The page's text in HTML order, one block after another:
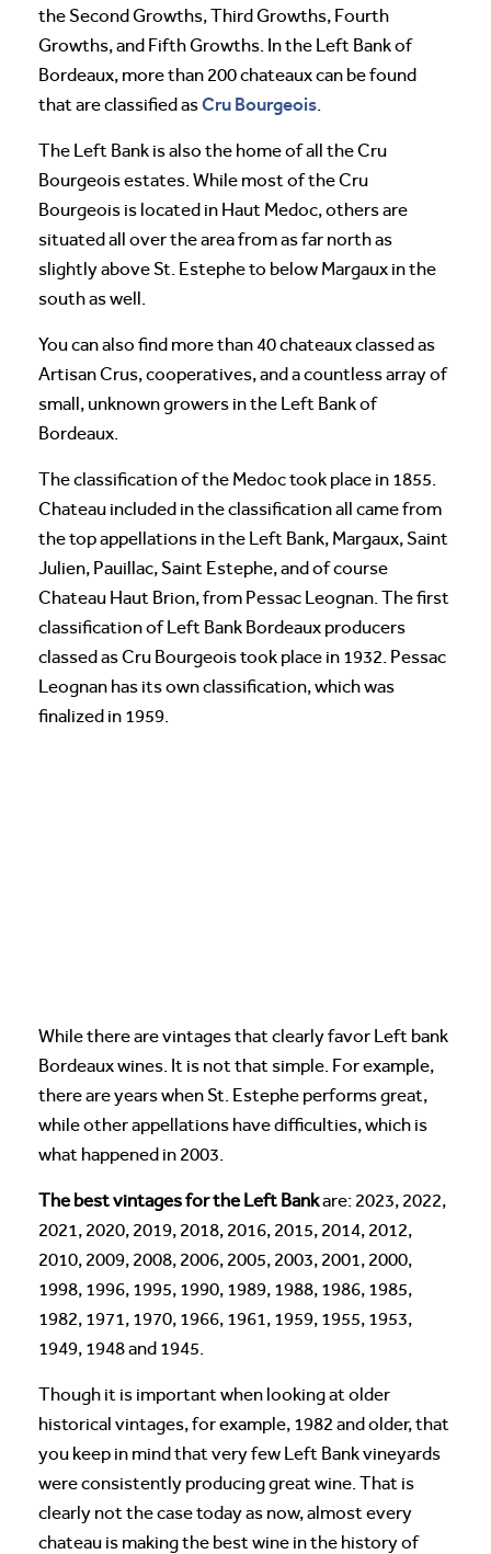
the Second Growths, Third Growths, Fourth
Growths, and Fifth Growths. In the Left Bank of
Bordeaux, more than 200 chateaux can be found
that are classified asCru Bourgeois.
The Left Bank is also the home of all the Cru
Bourgeois estates. While most of the Cru
Bourgeois is located in Haut Medoc, others are
situated all over the area from as far north as
slightly above St. Estephe to below Margaux in the
south as well.
You can also find more than 40 chateaux classed as
Artisan Crus, cooperatives, and a countless array of
small, unknown growers in the Left Bank of
Bordeaux.
The classification of the Medoc took place in 1855.
Chateau included in the classification all came from
the top appellations in the Left Bank, Margaux, Saint
Julien, Pauillac, Saint Estephe, and of course
Chateau Haut Brion, from Pessac Leognan. The first
classification of Left Bank Bordeaux producers
classed as Cru Bourgeois took place in 1932. Pessac
Leognan has its own classification, which was
finalized in 1959.
While there are vintages that clearly favor Left bank
Bordeaux wines. It is not that simple. For example,
there are years when St. Estephe performs great,
while other appellations have difficulties, which is
what happened in 2003.
The best vintages for the Left Bankare: 2023, 2022,
2021, 2020, 2019, 2018, 2016, 2015, 2014, 2012,
2010, 2009, 2008, 2006, 2005, 2003, 2001, 2000,
1998, 1996, 1995, 1990, 1989, 1988, 1986, 1985,
1982, 1971, 1970, 1966, 1961, 1959, 1955, 1953,
1949, 1948 and 1945.
Though it is important when looking at older
historical vintages, for example, 1982 and older, that
you keep in mind that very few Left Bank vineyards
were consistently producing great wine. That is
clearly not the case today as now, almost every
chateau is making the best wine in the history of